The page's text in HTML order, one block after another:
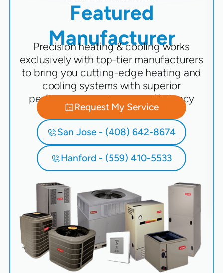
Featured
Manufacturer
Precision heating & cooling works
exclusively with top-tier manufacturers
to bring you cutting-edge heating and
cooling systems with superior
performance and energy efficiency
Request My Service
San Jose - (408) 642-8674
Hanford - (559) 410-5533